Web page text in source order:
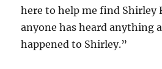
here to help me find Shirley
anyone has heard anything
happened to Shirley.”